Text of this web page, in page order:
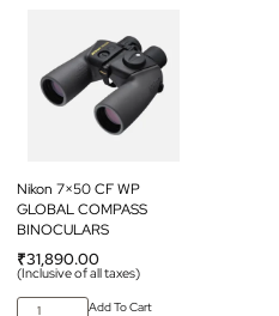
Nikon 7×50 CF WP
GLOBAL COMPASS
BINOCULARS
₹31,890.00
(Inclusive of all taxes)
Add To Cart